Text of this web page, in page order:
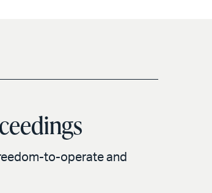
to-operate and